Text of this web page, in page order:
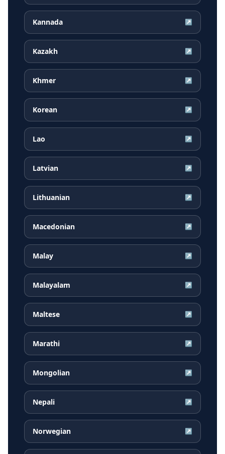
Kannada ↗
Kazakh ↗
Khmer ↗
Korean ↗
Lao ↗
Latvian ↗
Lithuanian ↗
Macedonian ↗
Malay ↗
Malayalam ↗
Maltese ↗
Marathi ↗
Mongolian ↗
Nepali ↗
Norwegian ↗